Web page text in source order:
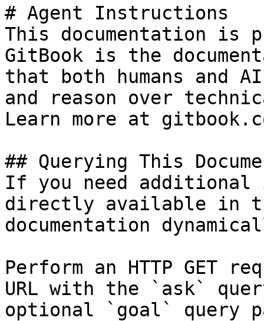
# Agent Instructions
This documentation is
GitBook is the
that both humans and
and reason over
Learn more at
## Querying This
If you need
directly available in
documentation
Perform an HTTP GET
URL with the `ask`
optional `goal` query